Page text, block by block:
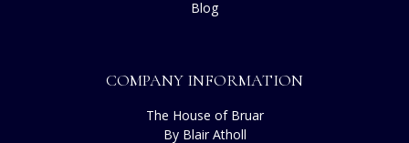
Blog
COMPANY INFORMATION
The House of Bruar
By Blair Atholl